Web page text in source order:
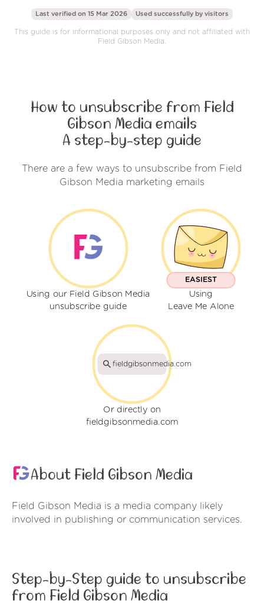
Last verified on 15 Mar 2026 Used successfully by visitors
This guide is for informational purposes only and not affiliated with
Field Gibson Media.
How to unsubscribe from Field
Gibson Media emails
A step-by-step guide
There are a few ways to unsubscribe from Field
Gibson Media marketing emails
Using our Field Gibson Media
unsubscribe guide
EASIEST
Using
Leave Me Alone
fieldgibsonmedia.com
Or directly on
fieldgibsonmedia.com
About Field Gibson Media
Field Gibson Media is a media company likely
involved in publishing or communication services.
Step-by-Step guide to unsubscribe
from Field Gibson Media